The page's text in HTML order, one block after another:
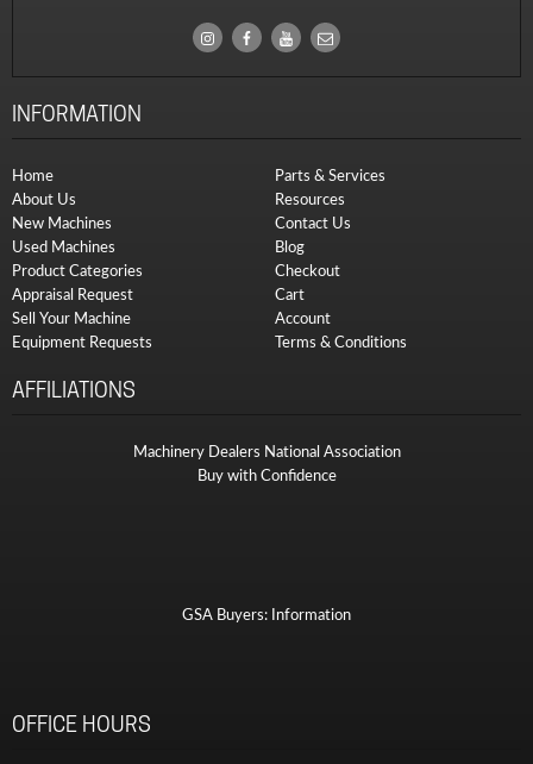
INFORMATION
Home
About Us
New Machines
Used Machines
Product Categories
Appraisal Request
Sell Your Machine
Equipment Requests
Parts & Services
Resources
Contact Us
Blog
Checkout
Cart
Account
Terms & Conditions
AFFILIATIONS
Machinery Dealers National Association
Buy with Confidence
GSA Buyers: Information
OFFICE HOURS